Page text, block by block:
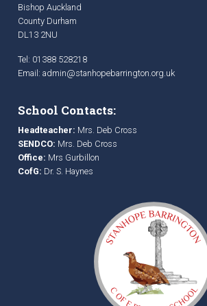
Bishop Auckland
County Durham
DL13 2NU
Tel: 01388 528218
Email: admin@stanhopebarrington.org.uk
School Contacts:
Headteacher: Mrs. Deb Cross
SENDCO: Mrs. Deb Cross
Office: Mrs Gurbillon
CofG: Dr. S. Haynes